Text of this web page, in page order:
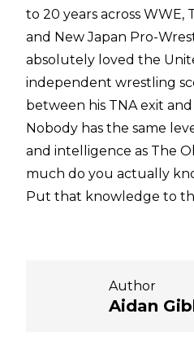
to 20 years across WWE,
and New Japan Pro-
absolutely loved the
independent wrestling
between his TNA exit
Nobody has the same
and intelligence as The
much do you actually
Put that knowledge to
Author
Aidan